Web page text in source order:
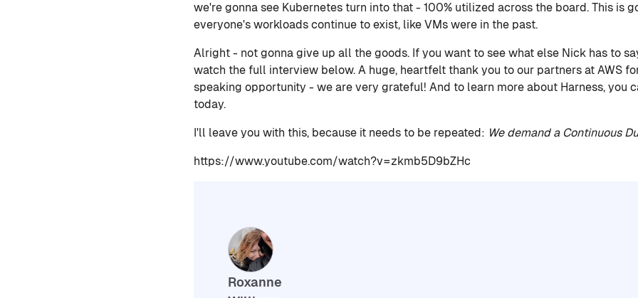
we're gonna see Kubernetes turn into that - 100% utilized across the board. This is
everyone's workloads continue to exist, like VMs were in the past.
Alright - not gonna give up all the goods. If you want to see what else Nick has to
watch the full interview below. A huge, heartfelt thank you to our partners at AWS
speaking opportunity - we are very grateful! And to learn more about Harness, you
today.
I'll leave you with this, because it needs to be repeated: We demand a Continuous
https://www.youtube.com/watch?v=zkmb5D9bZHc
Roxanne